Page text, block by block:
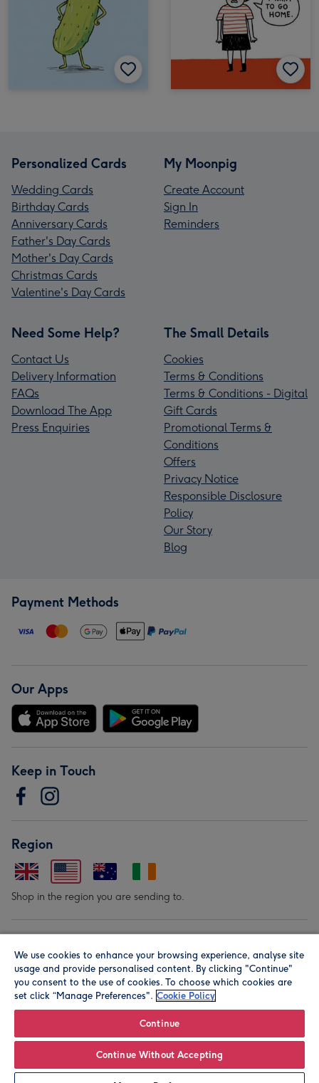
Personalized Cards
Wedding Cards
Birthday Cards
Anniversary Cards
Father's Day Cards
Mother's Day Cards
Christmas Cards
Valentine's Day Cards
My Moonpig
Create Account
Sign In
Reminders
Need Some Help?
Contact Us
Delivery Information
FAQs
Download The App
Press Enquiries
The Small Details
Cookies
Terms & Conditions
Terms & Conditions - Digital
Gift Cards
Promotional Terms &
Conditions
Offers
Privacy Notice
Responsible Disclosure
Policy
Our Story
Blog
Payment Methods
Our Apps
Keep in Touch
Region
Shop in the region you are sending to.
© Moonpig.com Limited 2026. Registered company address is
Herbal House, 10 Back Hill, London EC1R 5EN, UK. A place
We use cookies to enhance your browsing experience, analyse site
usage and provide personalised content. By clicking "Continue"
you consent to the use of cookies. To choose which cookies are
set click “Manage Preferences". Cookie Policy
Continue
Continue Without Accepting